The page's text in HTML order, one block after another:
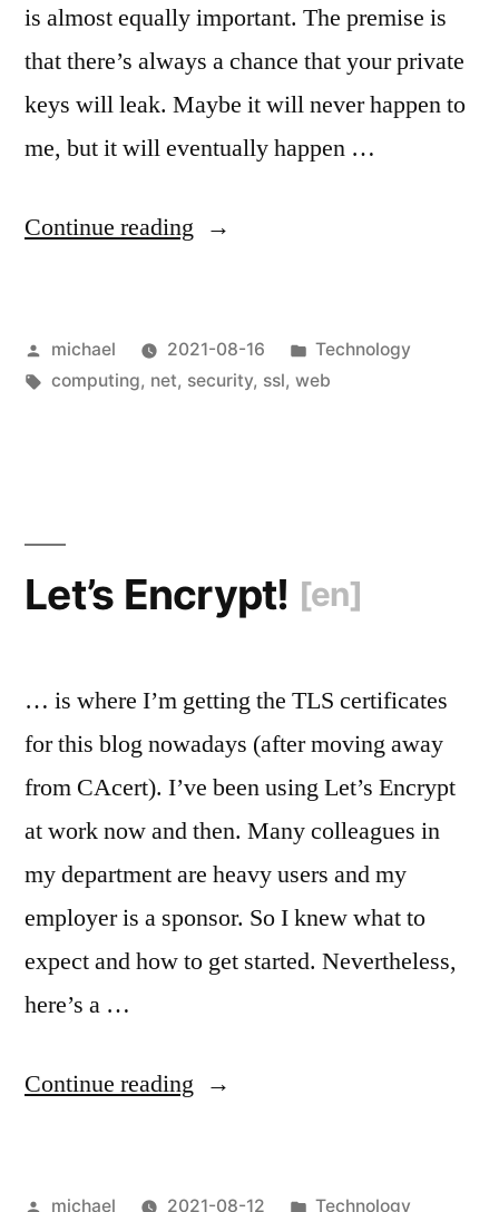
is almost equally important. The premise is
that there’s always a chance that your private
keys will leak. Maybe it will never happen to
me, but it will eventually happen …
Continue reading Let’s
Posted
by
michael 2021-08-16
Posted
in
Technology
Tags:
computing, net, security, ssl, web
Let’s Encrypt! [en]
… is where I’m getting the TLS certificates
for this blog nowadays (after moving away
from CAcert). I’ve been using Let’s Encrypt
at work now and then. Many colleagues in
my department are heavy users and my
employer is a sponsor. So I knew what to
expect and how to get started. Nevertheless,
here’s a …
Continue reading Let’s
Posted
michael 2021-08-12 Posted
Technology